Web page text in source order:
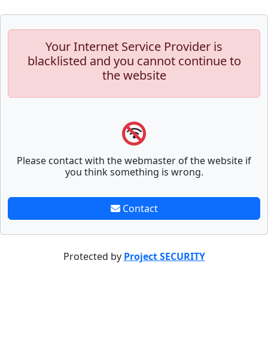
Your Internet Service Provider is
blacklisted and you cannot continue to
the website
Please contact with the webmaster of the website if
you think something is wrong.
Contact
Protected by Project SECURITY